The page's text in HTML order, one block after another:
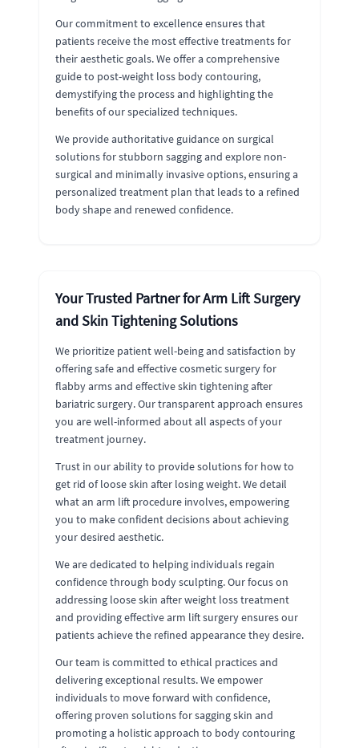
Our commitment to excellence ensures that
patients receive the most effective treatments for
their aesthetic goals. We offer a comprehensive
guide to post-weight loss body contouring,
demystifying the process and highlighting the
benefits of our specialized techniques.
We provide authoritative guidance on surgical
solutions for stubborn sagging and explore non-
surgical and minimally invasive options, ensuring a
personalized treatment plan that leads to a refined
body shape and renewed confidence.
Your Trusted Partner for Arm Lift Surgery
and Skin Tightening Solutions
We prioritize patient well-being and satisfaction by
offering safe and effective cosmetic surgery for
flabby arms and effective skin tightening after
bariatric surgery. Our transparent approach ensures
you are well-informed about all aspects of your
treatment journey.
Trust in our ability to provide solutions for how to
get rid of loose skin after losing weight. We detail
what an arm lift procedure involves, empowering
you to make confident decisions about achieving
your desired aesthetic.
We are dedicated to helping individuals regain
confidence through body sculpting. Our focus on
addressing loose skin after weight loss treatment
and providing effective arm lift surgery ensures our
patients achieve the refined appearance they desire.
Our team is committed to ethical practices and
delivering exceptional results. We empower
individuals to move forward with confidence,
offering proven solutions for sagging skin and
promoting a holistic approach to body contouring